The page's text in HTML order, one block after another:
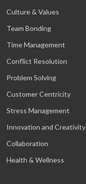
Culture & Values
Team Bonding
Time Management
Conflict Resolution
Problem Solving
Customer Centricity
Stress Management
Innovation and Creativity
Collaboration
Health & Wellness